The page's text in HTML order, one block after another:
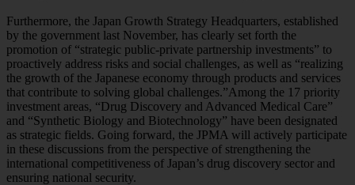
Furthermore, the Japan Growth Strategy Headquarters, established
by the government last November, has clearly set forth the
promotion of “strategic public-private partnership investments” to
proactively address risks and social challenges, as well as “realizing
the growth of the Japanese economy through products and services
that contribute to solving global challenges.”Among the 17 priority
investment areas, “Drug Discovery and Advanced Medical Care”
and “Synthetic Biology and Biotechnology” have been designated
as strategic fields. Going forward, the JPMA will actively participate
in these discussions from the perspective of strengthening the
international competitiveness of Japan’s drug discovery sector and
ensuring national security.